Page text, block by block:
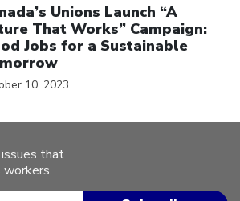
Unions Launch “A
That Works” Campaign:
Jobs for a Sustainable
10, 2023
that
workers.